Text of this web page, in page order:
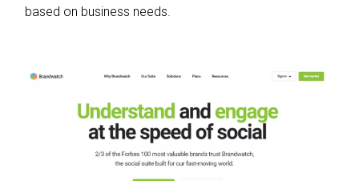
based on business needs.